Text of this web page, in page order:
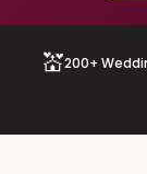
💒200+